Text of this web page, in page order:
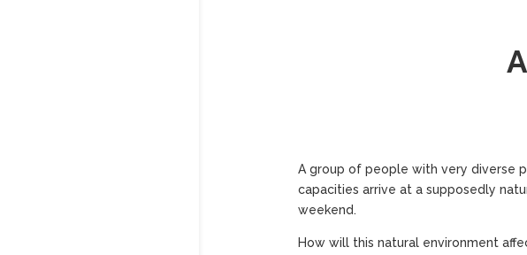
A group of people with very diverse
capacities arrive at a supposedly
weekend.
How will this natural environment